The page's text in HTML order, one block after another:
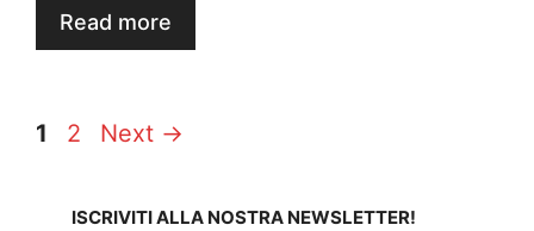
Read more
Page
1 Page
2 Next →
ISCRIVITI ALLA NOSTRA NEWSLETTER!